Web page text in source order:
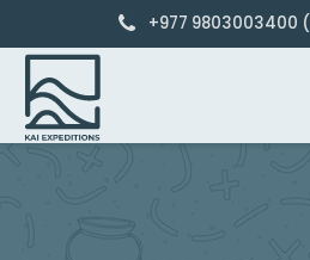
+977 9803003400